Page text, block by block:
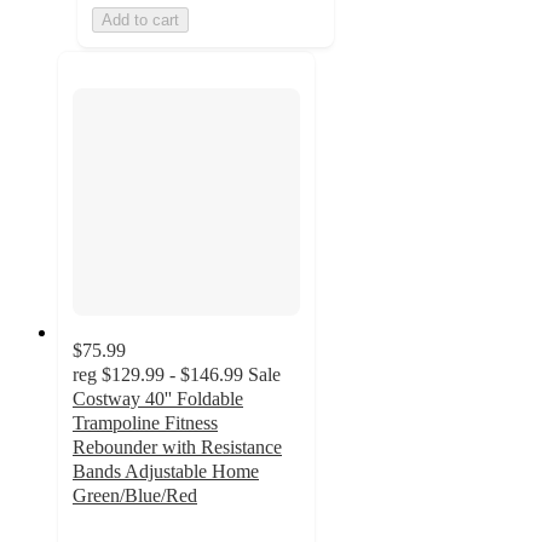
Add to cart
$75.99
reg $129.99 - $146.99 Sale
Costway 40'' Foldable
Trampoline Fitness
Rebounder with Resistance
Bands Adjustable Home
Green/Blue/Red